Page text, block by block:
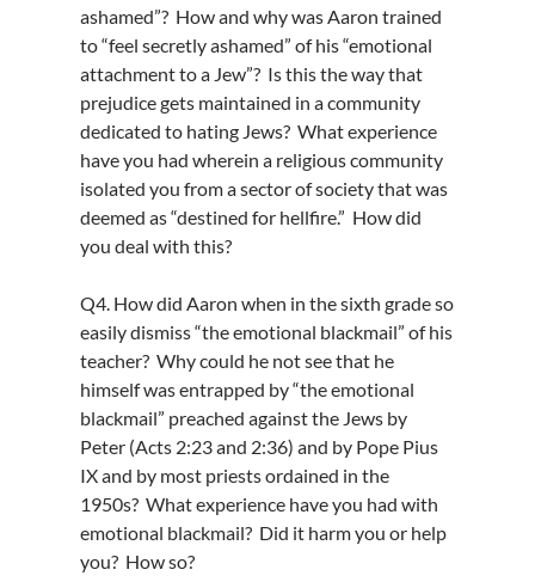
ashamed”? How and why was Aaron trained
to “feel secretly ashamed” of his “emotional
attachment to a Jew”? Is this the way that
prejudice gets maintained in a community
dedicated to hating Jews? What experience
have you had wherein a religious community
isolated you from a sector of society that was
deemed as “destined for hellfire.” How did
you deal with this?
Q4. How did Aaron when in the sixth grade so
easily dismiss “the emotional blackmail” of his
teacher? Why could he not see that he
himself was entrapped by “the emotional
blackmail” preached against the Jews by
Peter (Acts 2:23 and 2:36) and by Pope Pius
IX and by most priests ordained in the
1950s? What experience have you had with
emotional blackmail? Did it harm you or help
you? How so?